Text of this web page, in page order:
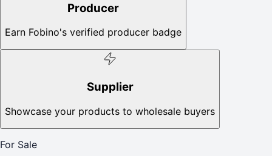
Producer
Earn Fobino's verified producer badge
Supplier
Showcase your products to wholesale buyers
For Sale